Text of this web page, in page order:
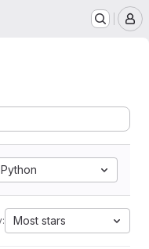
Python
Most stars